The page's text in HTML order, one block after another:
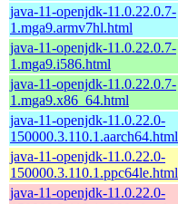
java-11-openjdk-11.0.22.0.7-
1.mga9.armv7hl.html
java-11-openjdk-11.0.22.0.7-
1.mga9.i586.html
java-11-openjdk-11.0.22.0.7-
1.mga9.x86_64.html
java-11-openjdk-11.0.22.0-
150000.3.110.1.aarch64.html
java-11-openjdk-11.0.22.0-
150000.3.110.1.ppc64le.html
java-11-openjdk-11.0.22.0-